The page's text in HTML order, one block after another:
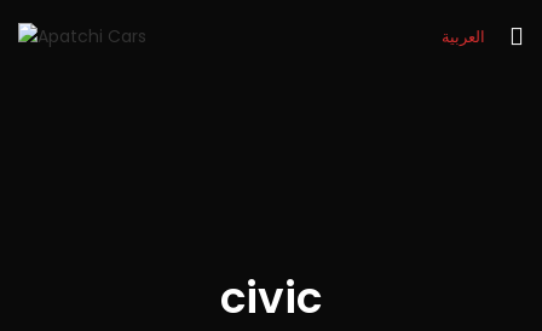
العربية
civic